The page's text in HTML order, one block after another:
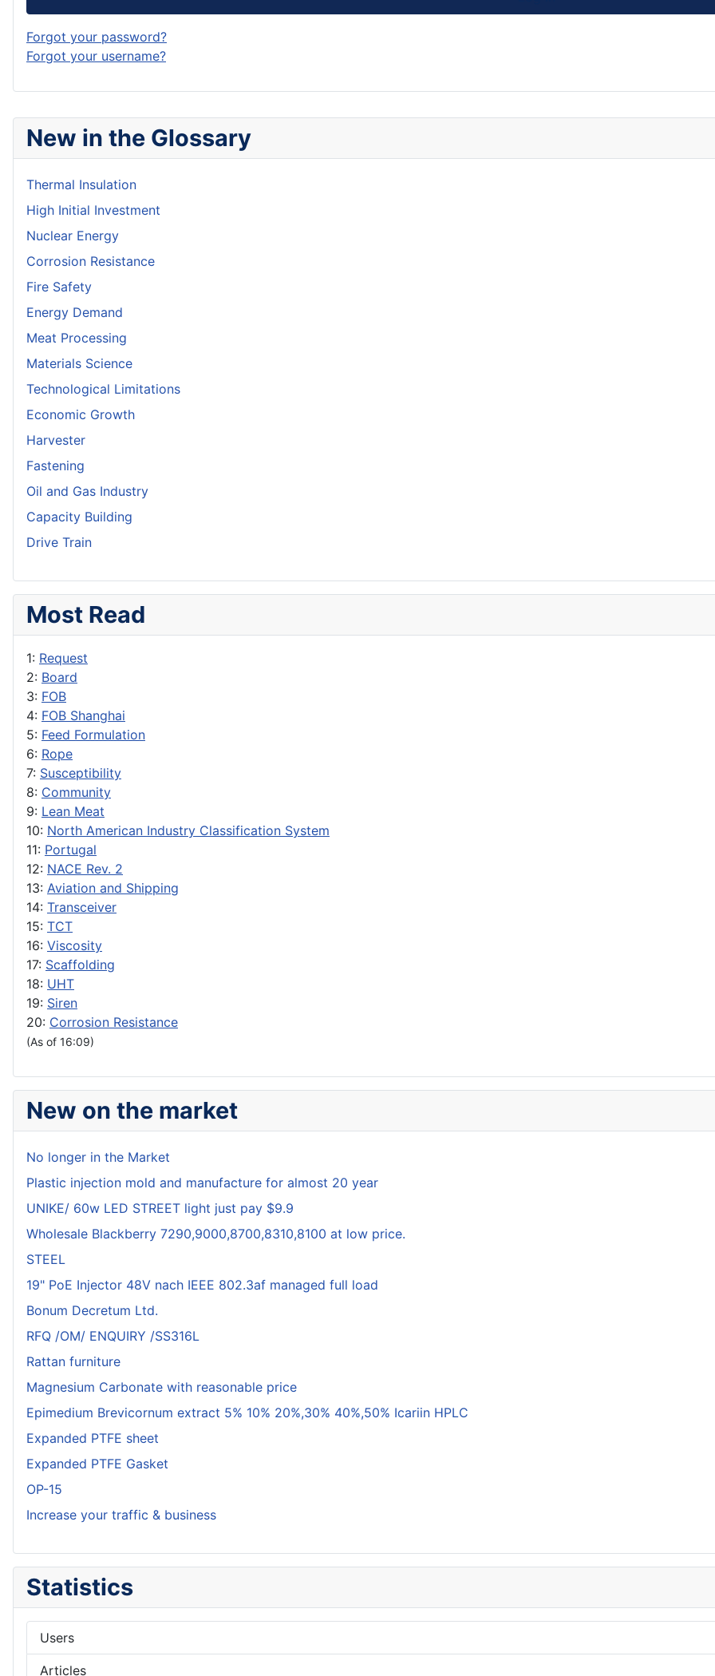
New in the Glossary
Thermal Insulation
High Initial Investment
Nuclear Energy
Corrosion Resistance
Fire Safety
Energy Demand
Meat Processing
Materials Science
Technological Limitations
Economic Growth
Harvester
Fastening
Oil and Gas Industry
Capacity Building
Drive Train
Most Read
1: Request
2: Board
3: FOB
4: FOB Shanghai
5: Feed Formulation
6: Rope
7: Susceptibility
8: Community
9: Lean Meat
10: North American Industry Classification System
11: Portugal
12: NACE Rev. 2
13: Aviation and Shipping
14: Transceiver
15: TCT
16: Viscosity
17: Scaffolding
18: UHT
19: Siren
20: Corrosion Resistance
(As of 16:09)
New on the market
No longer in the Market
Plastic injection mold and manufacture for almost 20 year
UNIKE/ 60w LED STREET light just pay $9.9
Wholesale Blackberry 7290,9000,8700,8310,8100 at low price.
STEEL
19" PoE Injector 48V nach IEEE 802.3af managed full load
Bonum Decretum Ltd.
RFQ /OM/ ENQUIRY /SS316L
Rattan furniture
Magnesium Carbonate with reasonable price
Epimedium Brevicornum extract 5% 10% 20%,30% 40%,50% Icariin HPLC
Expanded PTFE sheet
Expanded PTFE Gasket
OP-15
Increase your traffic & business
Statistics
Users
Articles
Forgot your password?
Forgot your username?